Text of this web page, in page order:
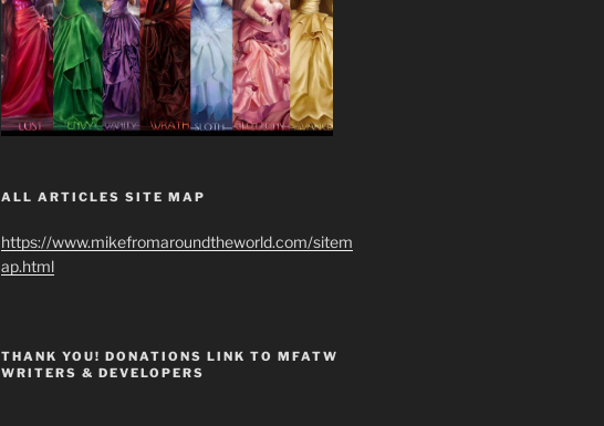
ALL ARTICLES SITE MAP
https://www.mikefromaroundtheworld.com/sitem
ap.html
THANK YOU! DONATIONS LINK TO MFATW
WRITERS & DEVELOPERS